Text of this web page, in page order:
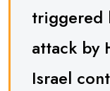
triggered
attack by
Israel